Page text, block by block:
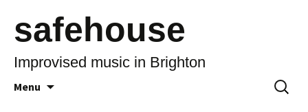
safehouse
Improvised music in Brighton
Menu
Search
for: